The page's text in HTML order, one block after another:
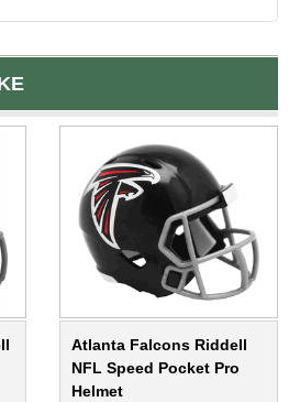
Atlanta Falcons Riddell
NFL Speed Pocket Pro
Helmet